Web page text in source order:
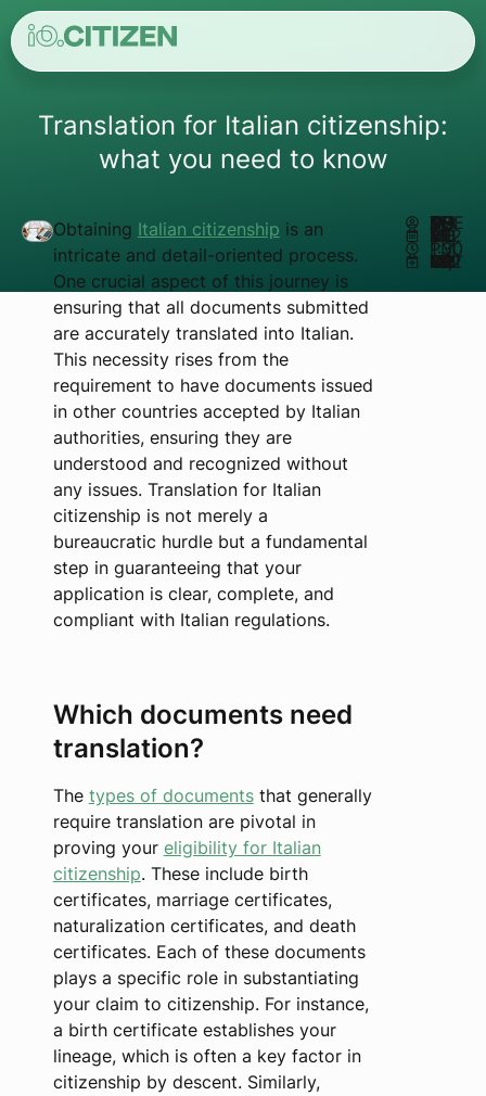
Translation for Italian citizenship:
what you need to know
Obtaining Italian citizenship is an
intricate and detail-oriented process.
One crucial aspect of this journey is
ensuring that all documents submitted
are accurately translated into Italian.
This necessity rises from the
requirement to have documents issued
in other countries accepted by Italian
authorities, ensuring they are
understood and recognized without
any issues. Translation for Italian
citizenship is not merely a
bureaucratic hurdle but a fundamental
step in guaranteeing that your
application is clear, complete, and
compliant with Italian regulations.
Which documents need
translation?
The types of documentsthat generally
require translation are pivotal in
proving your eligibility for Italian
citizenship. These include birth
certificates, marriage certificates,
naturalization certificates, and death
certificates. Each of these documents
plays a specific role in substantiating
your claim to citizenship. For instance,
a birth certificate establishes your
lineage, which is often a key factor in
citizenship by descent. Similarly,
AUTHOR:
MATHEUS REIS
NOVEMBER 19, 2024
1:30 PM
UPDATED NOVEMBER 18, 2024